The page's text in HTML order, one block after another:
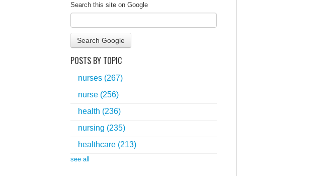
Search this site on Google
Search Google
POSTS BY TOPIC
nurses (267)
nurse (256)
health (236)
nursing (235)
healthcare (213)
see all